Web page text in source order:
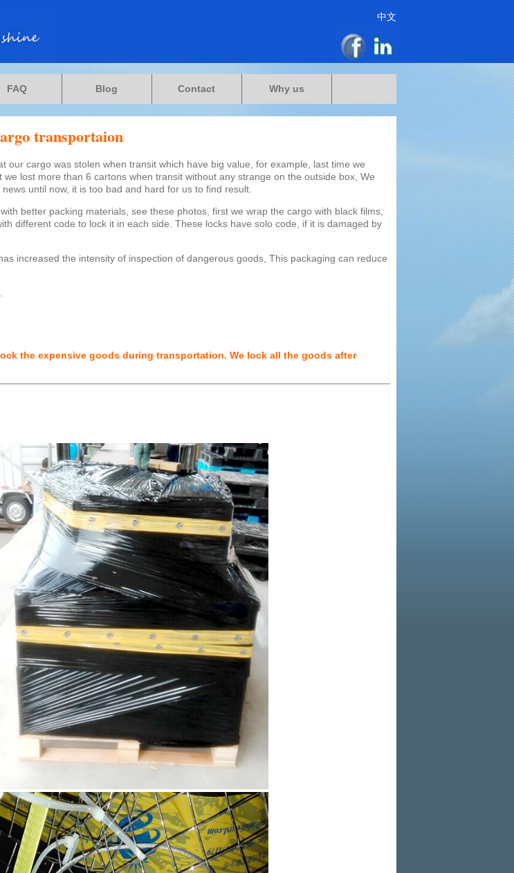
中文
FAQ Blog Contact Why us
transportaion
cargo was stolen when transit which have big value, for example, last time we
lost more than 6 cartons when transit without any strange on the outside box, We
until now, it is too bad and hard for us to find result.
better packing materials, see these photos, first we wrap the cargo with black films,
different code to lock it in each side. These locks have solo code, if it is damaged by
increased the intensity of inspection of dangerous goods, This packaging can reduce
the expensive goods during transportation. We lock all the goods after